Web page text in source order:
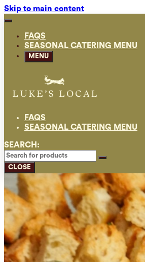
Skip to main content
FAQS
SEASONAL CATERING MENU
MENU
FAQS
SEASONAL CATERING MENU
SEARCH:
CLOSE